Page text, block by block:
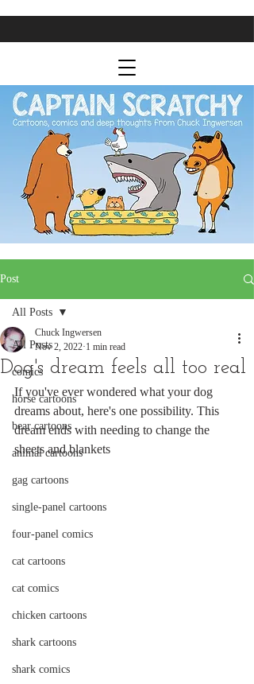
Post
All Posts
comics
horse cartoons
bear cartoons
animal cartoons
gag cartoons
single-panel cartoons
four-panel comics
cat cartoons
cat comics
chicken cartoons
shark cartoons
shark comics
All Posts
Dog's dream feels all too real
Chuck Ingwersen
Nov 2, 2022 1 min read
If you've ever wondered what your dog
dreams about, here's one possibility. This
dream ends with needing to change the
sheets and blankets